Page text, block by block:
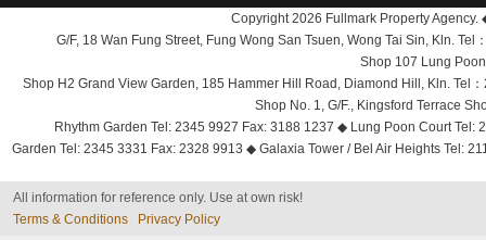
Copyright 2026 Fullmark Property
G/F, 18 Wan Fung Street, Fung Wong San Tsuen, Wong Tai Sin, Kln.
Shop 107 Lung
Shop H2 Grand View Garden, 185 Hammer Hill Road, Diamond Hill, Kln. Tel
Shop No. 1, G/F., Kingsford Terrace
Rhythm Garden Tel: 2345 9927 Fax: 3188 1237 ◆ Lung Poon Court
Garden Tel: 2345 3331 Fax: 2328 9913 ◆ Galaxia Tower / Bel Air Heights Tel:
All information for reference only. Use at own risk!
Terms & Conditions
Privacy Policy